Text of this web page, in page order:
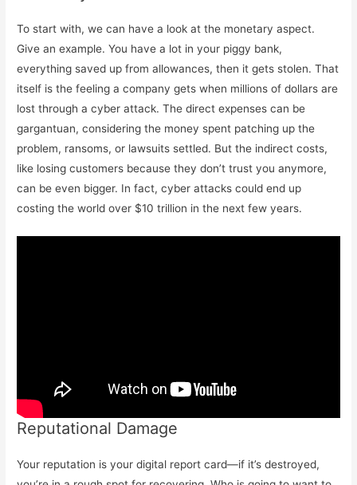
To start with, we can have a look at the monetary aspect.
Give an example. You have a lot in your piggy bank,
everything saved up from allowances, then it gets stolen. That
itself is the feeling a company gets when millions of dollars are
lost through a cyber attack. The direct expenses can be
gargantuan, considering the money spent patching up the
problem, ransoms, or lawsuits settled. But the indirect costs,
like losing customers because they don’t trust you anymore,
can be even bigger. In fact, cyber attacks could end up
costing the world over $10 trillion in the next few years.
Reputational Damage
Your reputation is your digital report card—if it’s destroyed,